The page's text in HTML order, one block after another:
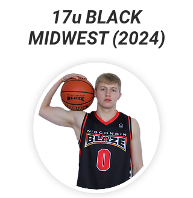
17u BLACK
MIDWEST (2024)